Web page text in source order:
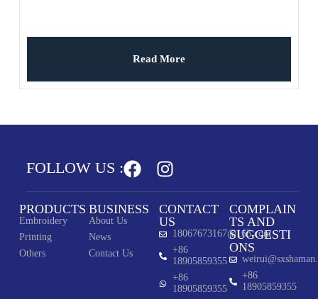
Read More
FOLLOW US :
PRODUCTS
Embroidery
Printing
Others
BUSINESS
About Us
News
Contact Us
CONTACT
US
18067673167@163.com
+86
18905859355
+86
18905859355
COMPLAIN
TS AND
SUGGESTI
ONS
+86
18905859355